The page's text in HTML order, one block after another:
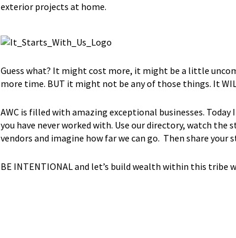
exterior projects at home.
Guess what? It might cost more, it might be a little
more time. BUT it might not be any of those things. It
AWC is filled with amazing exceptional businesses.
you have never worked with. Use our directory, watch
vendors and imagine how far we can go. Then share
BE INTENTIONAL and let’s build wealth within this tribe